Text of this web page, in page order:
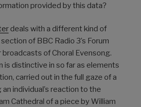
provided by this data?
deals with a different kind of
of BBC Radio 3’s Forum
of Choral Evensong.
is distinctive in so far as elements
carried out in the full gaze of a
individual’s reaction to the
Cathedral of a piece by William